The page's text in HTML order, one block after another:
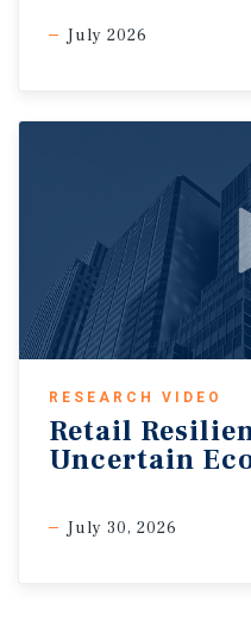
July 2026
RESEARCH VIDEO
Retail
Uncertain
July 30, 2026